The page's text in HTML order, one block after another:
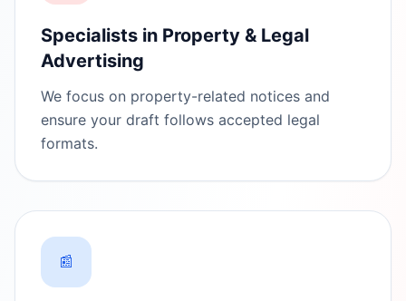
Specialists in Property & Legal
Advertising
We focus on property-related notices and
ensure your draft follows accepted legal
formats.
📰